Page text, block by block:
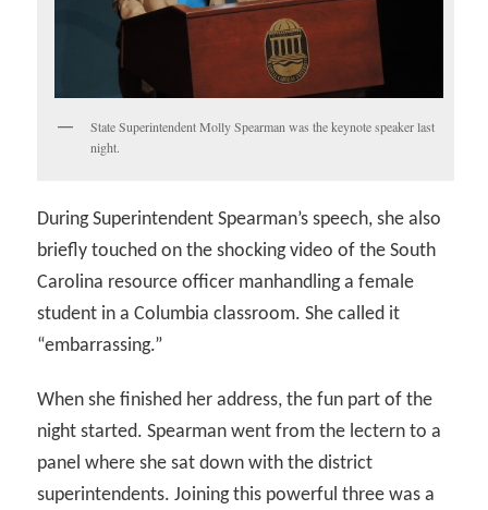
State Superintendent Molly Spearman was the keynote speaker last
night.
During Superintendent Spearman’s speech, she also
briefly touched on the shocking video of the South
Carolina resource officer manhandling a female
student in a Columbia classroom. She called it
“embarrassing.”
When she finished her address, the fun part of the
night started. Spearman went from the lectern to a
panel where she sat down with the district
superintendents. Joining this powerful three was a